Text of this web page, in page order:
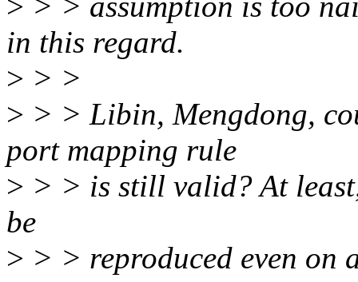
in this regard.
> > >
> > > Libin, Mengdong,
port mapping rule
> > > is still valid? At
be
> > > reproduced even on